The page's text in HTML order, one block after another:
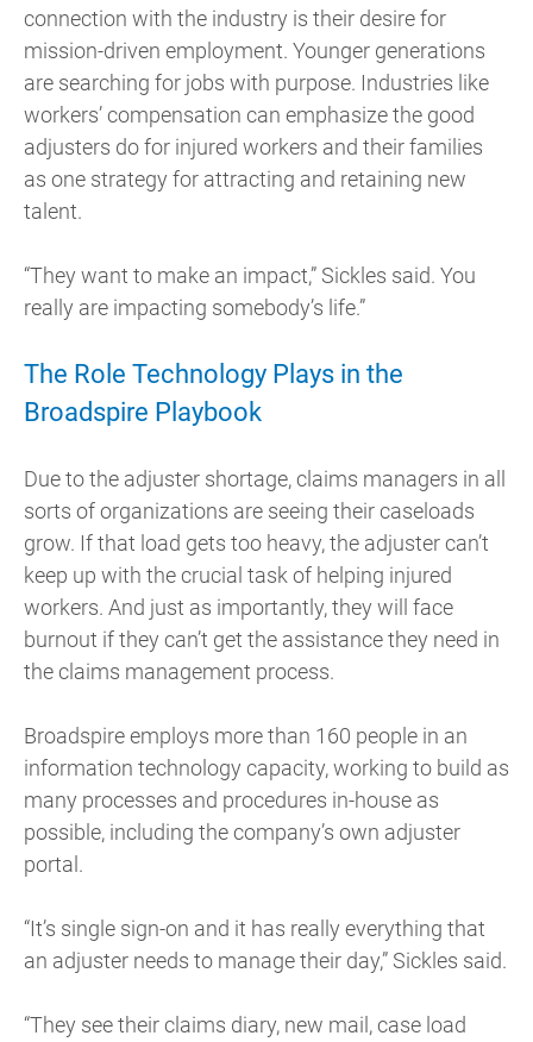
connection with the industry is their desire for
mission-driven employment. Younger generations
are searching for jobs with purpose. Industries like
workers’ compensation can emphasize the good
adjusters do for injured workers and their families
as one strategy for attracting and retaining new
talent.
“They want to make an impact,” Sickles said. You
really are impacting somebody’s life.”
The Role Technology Plays in the
Broadspire Playbook
Due to the adjuster shortage, claims managers in all
sorts of organizations are seeing their caseloads
grow. If that load gets too heavy, the adjuster can’t
keep up with the crucial task of helping injured
workers. And just as importantly, they will face
burnout if they can’t get the assistance they need in
the claims management process.
Broadspire employs more than 160 people in an
information technology capacity, working to build as
many processes and procedures in-house as
possible, including the company’s own adjuster
portal.
“It’s single sign-on and it has really everything that
an adjuster needs to manage their day,” Sickles said.
“They see their claims diary, new mail, case load